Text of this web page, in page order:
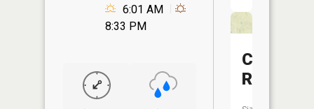
6:01 AM
8:33 PM
Carberry